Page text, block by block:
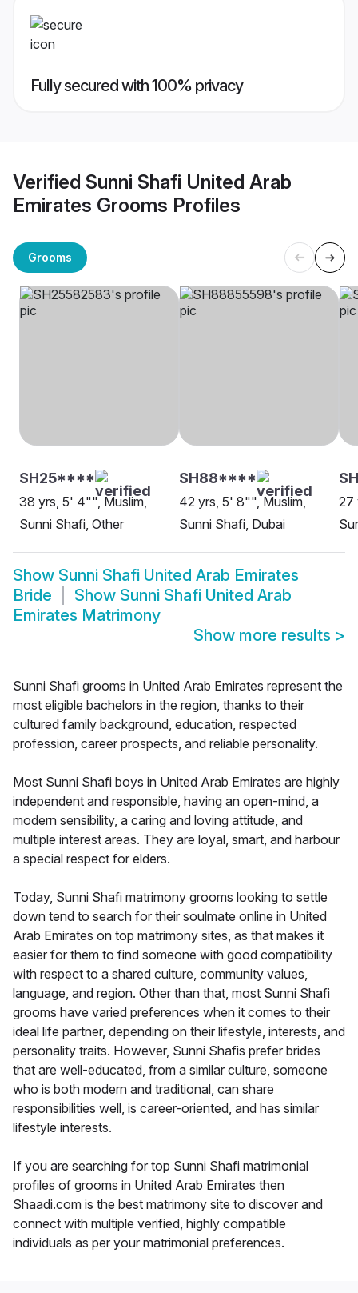
Fully secured with 100% privacy
Verified Sunni Shafi United Arab
Emirates Grooms Profiles
Grooms
SH25****
38 yrs, 5' 4"", Muslim,
Sunni Shafi, Other
SH88****
42 yrs, 5' 8"", Muslim,
Sunni Shafi, Dubai
27
Show Sunni Shafi United Arab Emirates
Bride
Show Sunni Shafi United Arab
Emirates Matrimony
Show more results >
Sunni Shafi grooms in United Arab Emirates represent the
most eligible bachelors in the region, thanks to their
cultured family background, education, respected
profession, career prospects, and reliable personality.
Most Sunni Shafi boys in United Arab Emirates are highly
independent and responsible, having an open-mind, a
modern sensibility, a caring and loving attitude, and
multiple interest areas. They are loyal, smart, and harbour
a special respect for elders.
Today, Sunni Shafi matrimony grooms looking to settle
down tend to search for their soulmate online in United
Arab Emirates on top matrimony sites, as that makes it
easier for them to find someone with good compatibility
with respect to a shared culture, community values,
language, and region. Other than that, most Sunni Shafi
grooms have varied preferences when it comes to their
ideal life partner, depending on their lifestyle, interests, and
personality traits. However, Sunni Shafis prefer brides
that are well-educated, from a similar culture, someone
who is both modern and traditional, can share
responsibilities well, is career-oriented, and has similar
lifestyle interests.
If you are searching for top Sunni Shafi matrimonial
profiles of grooms in United Arab Emirates then
Shaadi.com is the best matrimony site to discover and
connect with multiple verified, highly compatible
individuals as per your matrimonial preferences.